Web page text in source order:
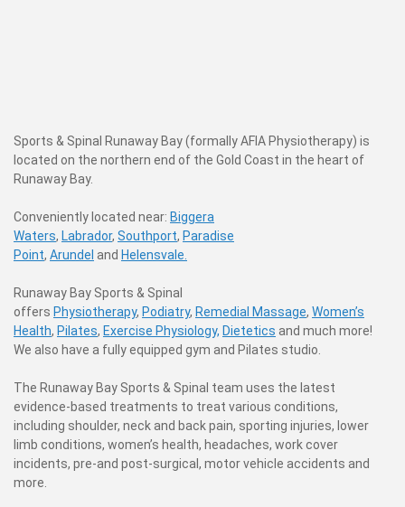
Sports & Spinal Runaway Bay (formally AFIA Physiotherapy) is
located on the northern end of the Gold Coast in the heart of
Runaway Bay.
Conveniently located near: Biggera
Waters, Labrador, Southport, Paradise
Point, Arundel and Helensvale.
Runaway Bay Sports & Spinal
offers Physiotherapy, Podiatry, Remedial Massage, Women’s
Health, Pilates, Exercise Physiology, Dietetics and much more!
We also have a fully equipped gym and Pilates studio.
The Runaway Bay Sports & Spinal team uses the latest
evidence-based treatments to treat various conditions,
including shoulder, neck and back pain, sporting injuries, lower
limb conditions, women’s health, headaches, work cover
incidents, pre-and post-surgical, motor vehicle accidents and
more.